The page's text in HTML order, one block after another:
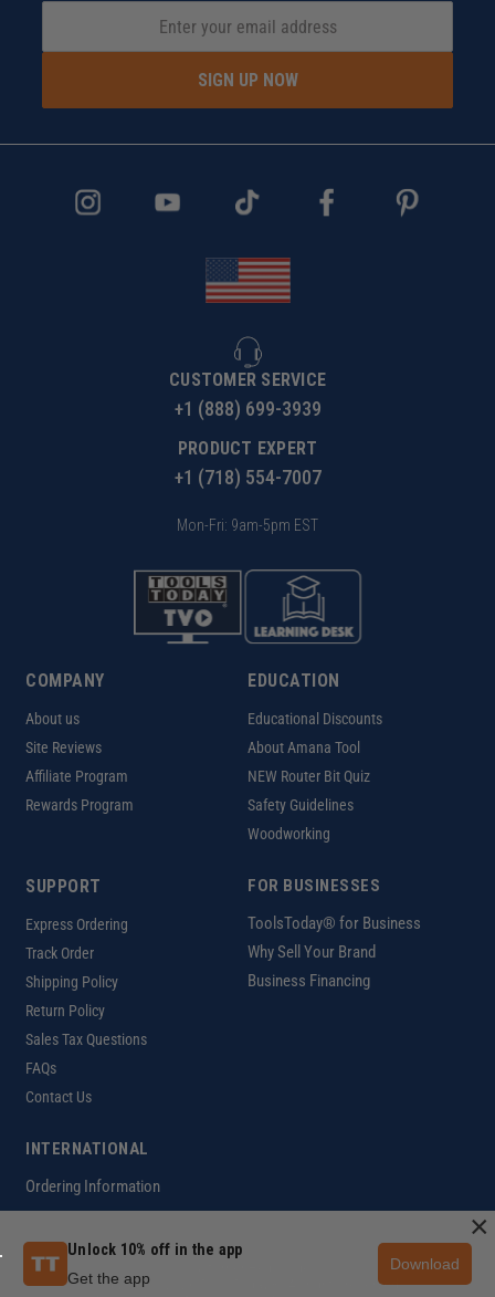
SIGN UP NOW
CUSTOMER SERVICE
+1 (888) 699-3939
PRODUCT EXPERT
+1 (718) 554-7007
Mon-Fri: 9am-5pm EST
COMPANY
About us
Site Reviews
Affiliate Program
Rewards Program
EDUCATION
Educational Discounts
About Amana Tool
NEW Router Bit Quiz
Safety Guidelines
Woodworking
SUPPORT
Express Ordering
Track Order
Shipping Policy
Return Policy
Sales Tax Questions
FAQs
Contact Us
FOR BUSINESSES
ToolsToday® for Business
Why Sell Your Brand
Business Financing
INTERNATIONAL
Ordering Information
Copyright ©2026 ToolsToday®. All rights reserved.
Unlock 10% off in the app
Get the app
Download
×